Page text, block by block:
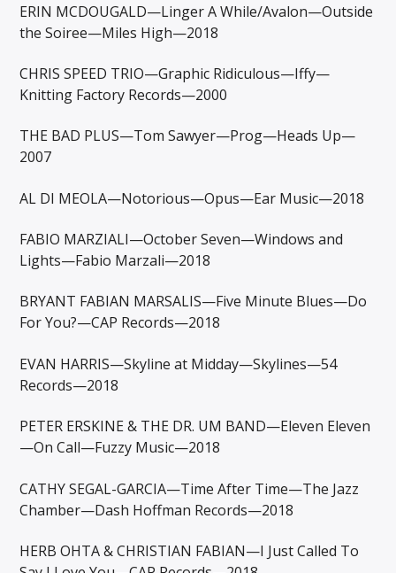
ERIN MCDOUGALD—Linger A While/Avalon—Outside
the Soiree—Miles High—2018
CHRIS SPEED TRIO—Graphic Ridiculous—Iffy—
Knitting Factory Records—2000
THE BAD PLUS—Tom Sawyer—Prog—Heads Up—
2007
AL DI MEOLA—Notorious—Opus—Ear Music—2018
FABIO MARZIALI—October Seven—Windows and
Lights—Fabio Marzali—2018
BRYANT FABIAN MARSALIS—Five Minute Blues—Do
For You?—CAP Records—2018
EVAN HARRIS—Skyline at Midday—Skylines—54
Records—2018
PETER ERSKINE & THE DR. UM BAND—Eleven Eleven
—On Call—Fuzzy Music—2018
CATHY SEGAL-GARCIA—Time After Time—The Jazz
Chamber—Dash Hoffman Records—2018
HERB OHTA & CHRISTIAN FABIAN—I Just Called To